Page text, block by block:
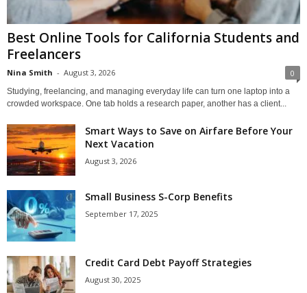
Best Online Tools for California Students and
Freelancers
Nina Smith - August 3, 2026 0
Studying, freelancing, and managing everyday life can turn one laptop into a
crowded workspace. One tab holds a research paper, another has a client...
Smart Ways to Save on Airfare Before Your
Next Vacation
August 3, 2026
Small Business S-Corp Benefits
September 17, 2025
Credit Card Debt Payoff Strategies
August 30, 2025